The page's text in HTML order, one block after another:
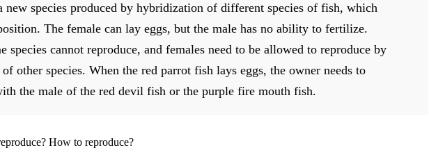
new species produced by hybridization of different species of fish, which
The female can lay eggs, but the male has no ability to fertilize.
species cannot reproduce, and females need to be allowed to reproduce by
other species. When the red parrot fish lays eggs, the owner needs to
the male of the red devil fish or the purple fire mouth fish.